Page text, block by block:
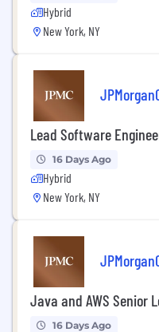
Hybrid
New York, NY
Lead Software
16 Days Ago
Hybrid
New York, NY
Java and AWS Senior
16 Days Ago